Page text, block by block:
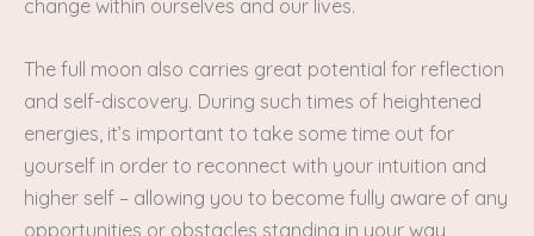
change within ourselves and our lives.
The full moon also carries great potential for reflection
and self-discovery. During such times of heightened
energies, it’s important to take some time out for
yourself in order to reconnect with your intuition and
higher self – allowing you to become fully aware of any
opportunities or obstacles standing in your way